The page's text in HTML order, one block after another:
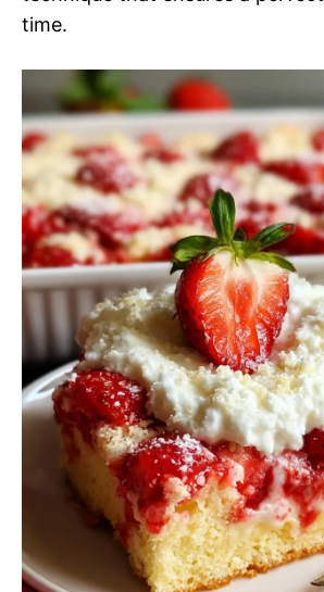
time.